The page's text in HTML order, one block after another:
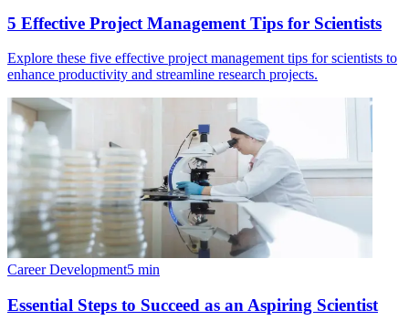
5 Effective Project Management Tips for Scientists
Explore these five effective project management tips for scientists to
enhance productivity and streamline research projects.
Career Development5 min
Essential Steps to Succeed as an Aspiring Scientist